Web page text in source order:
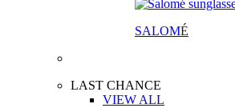
SALOMÉ
LAST CHANCE
VIEW ALL